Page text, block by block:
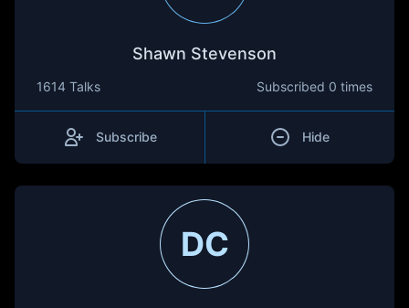
Shawn Stevenson
1614 Talks Subscribed 0 times
Subscribe Hide
DC